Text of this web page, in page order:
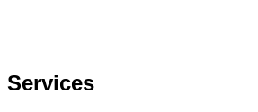
Services